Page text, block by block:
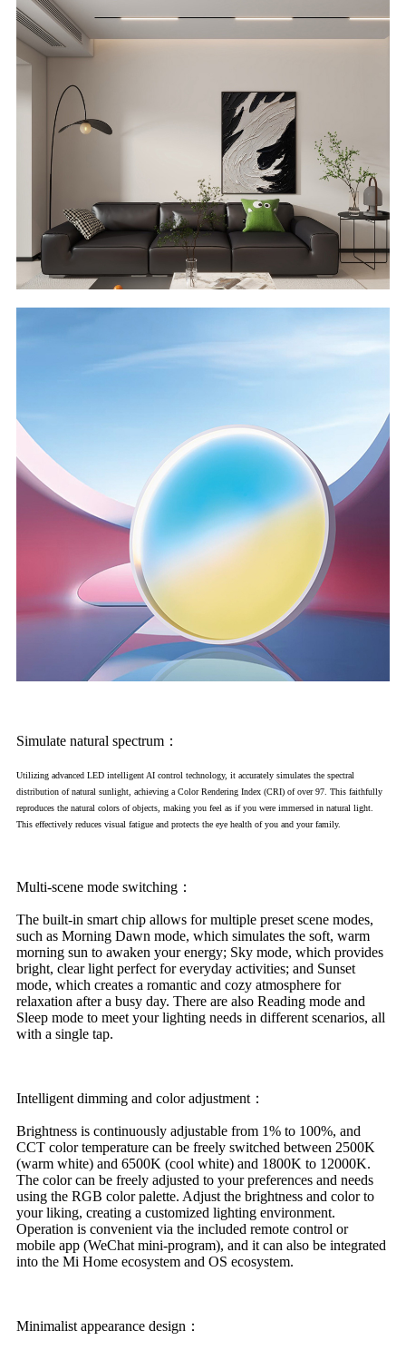
Simulate natural spectrum：
Utilizing advanced LED intelligent AI control technology, it accurately simulates the spectral
distribution of natural sunlight, achieving a Color Rendering Index (CRI) of over 97. This faithfully
reproduces the natural colors of objects, making you feel as if you were immersed in natural light.
This effectively reduces visual fatigue and protects the eye health of you and your family.
Multi-scene mode switching：
The built-in smart chip allows for multiple preset scene modes,
such as Morning Dawn mode, which simulates the soft, warm
morning sun to awaken your energy; Sky mode, which provides
bright, clear light perfect for everyday activities; and Sunset
mode, which creates a romantic and cozy atmosphere for
relaxation after a busy day. There are also Reading mode and
Sleep mode to meet your lighting needs in different scenarios, all
with a single tap.
Intelligent dimming and color adjustment：
Brightness is continuously adjustable from 1% to 100%, and
CCT color temperature can be freely switched between 2500K
(warm white) and 6500K (cool white) and 1800K to 12000K.
The color can be freely adjusted to your preferences and needs
using the RGB color palette. Adjust the brightness and color to
your liking, creating a customized lighting environment.
Operation is convenient via the included remote control or
mobile app (WeChat mini-program), and it can also be integrated
into the Mi Home ecosystem and OS ecosystem.
Minimalist appearance design：